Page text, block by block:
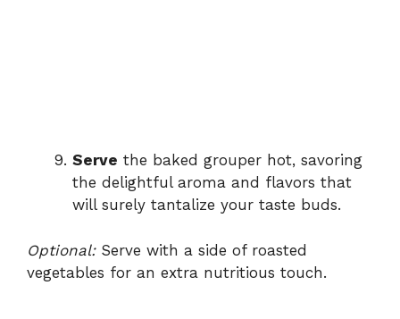
Serve the baked grouper hot, savoring
the delightful aroma and flavors that
will surely tantalize your taste buds.
Optional:Serve with a side of roasted
vegetables for an extra nutritious touch.